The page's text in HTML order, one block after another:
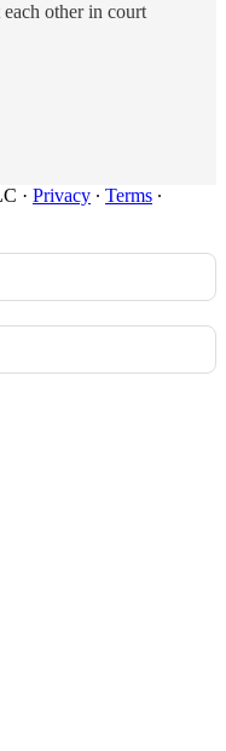
other in court
· Privacy ∙ Terms ∙